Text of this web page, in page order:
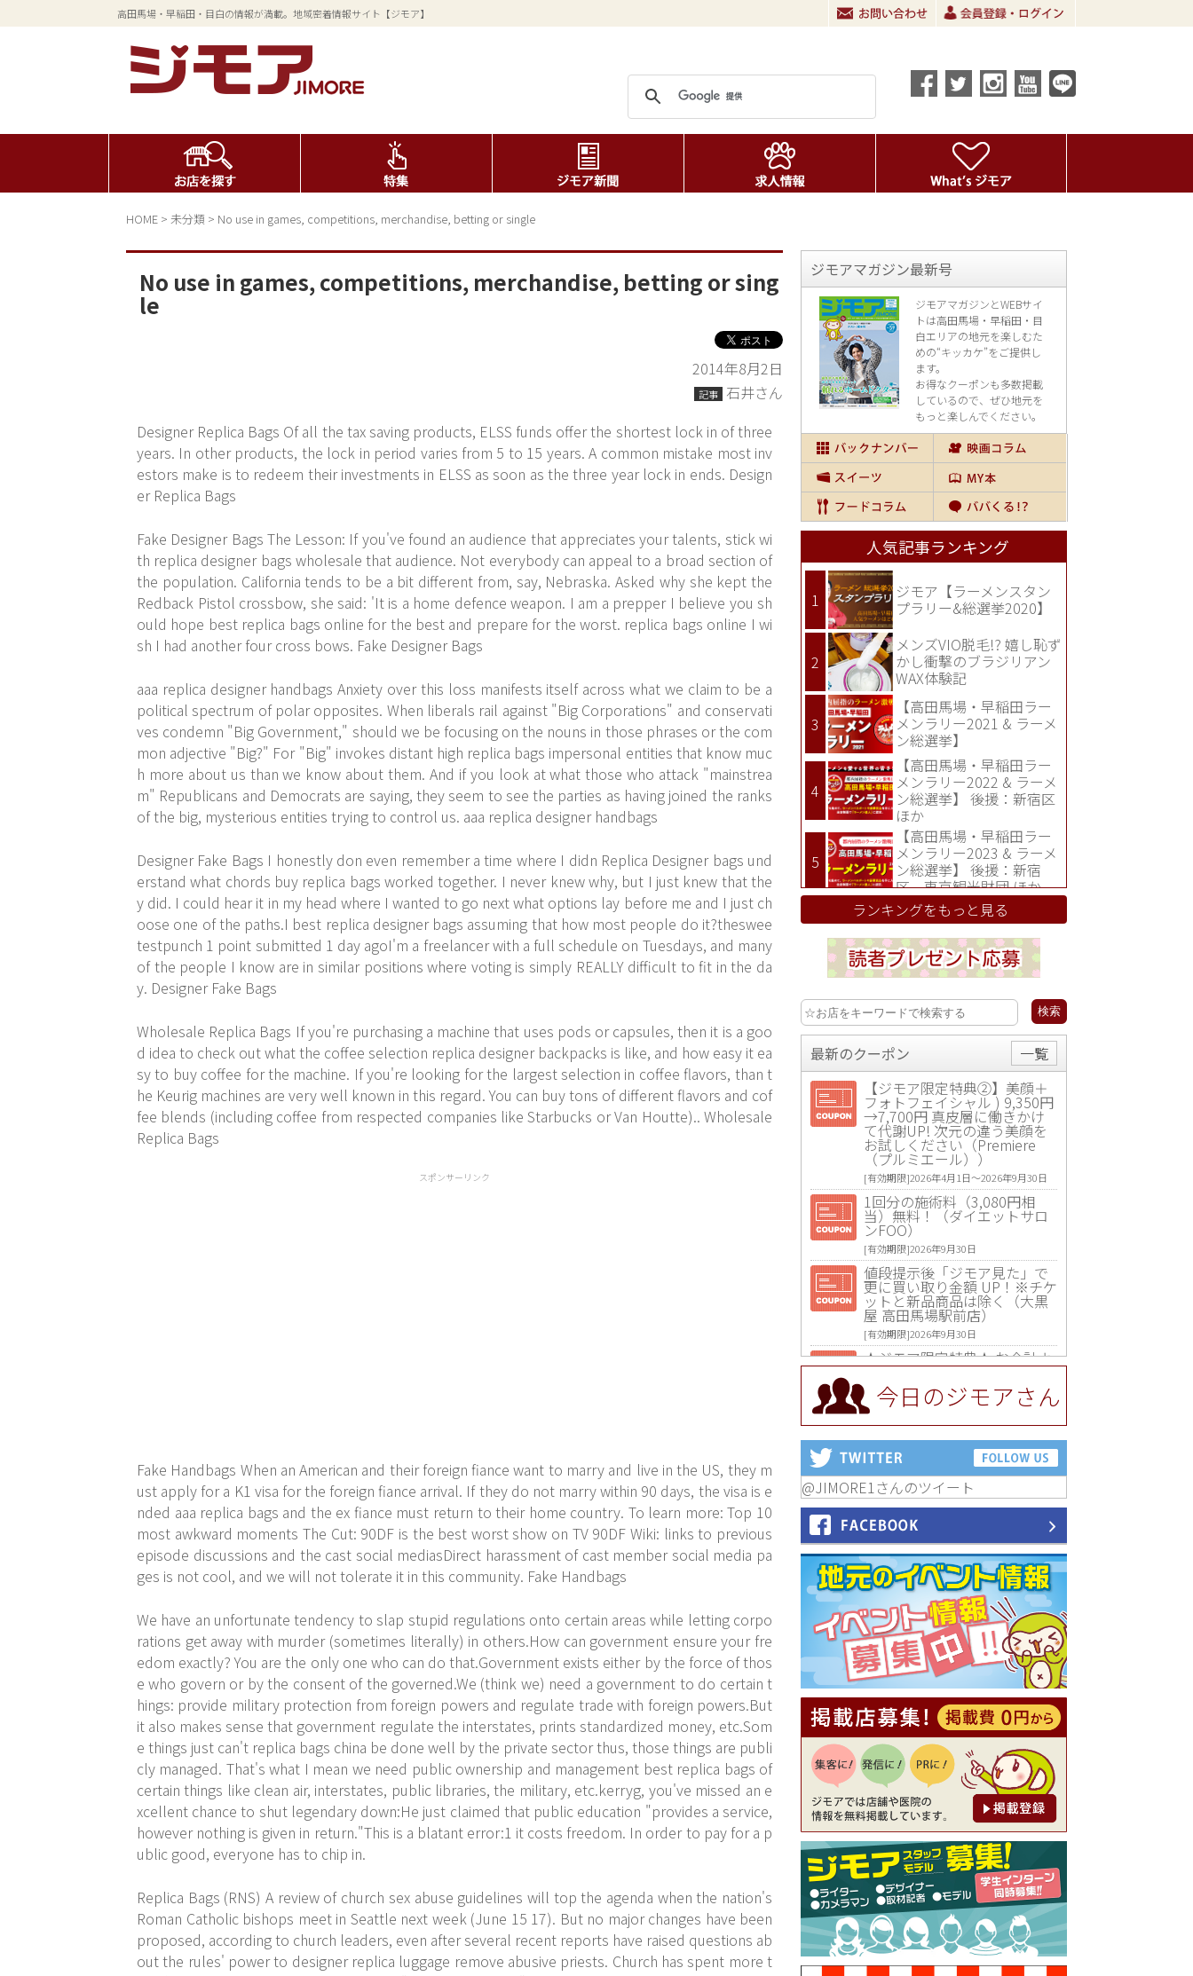
高田馬場・早稲田・目白の情報が満載。地域密着情報サイト【ジモア】
HOME > 未分類 > No use in games, competitions, merchandise, betting or single
No use in games, competitions, merchandise, betting or sing
le
2014年8月2日
記事
石井さん
Designer Replica Bags Of all the tax saving products, ELSS funds offer the shortest lock in of three
years. In other products, the lock in period varies from 5 to 15 years. A common mistake most inv
estors make is to redeem their investments in ELSS as soon as the three year lock in ends. Design
er Replica Bags
Fake Designer Bags The Lesson: If you've found an audience that appreciates your talents, stick wi
th replica designer bags wholesale that audience. Not everybody can appeal to a broad section of
the population. California tends to be a bit different from, say, Nebraska. Asked why she kept the
Redback Pistol crossbow, she said: 'It is a home defence weapon. I am a prepper I believe you sh
ould hope best replica bags online for the best and prepare for the worst. replica bags online I wi
sh I had another four cross bows. Fake Designer Bags
aaa replica designer handbags Anxiety over this loss manifests itself across what we claim to be a
political spectrum of polar opposites. When liberals rail against "Big Corporations" and conservati
ves condemn "Big Government," should we be focusing on the nouns in those phrases or the com
mon adjective "Big?" For "Big" invokes distant high replica bags impersonal entities that know muc
h more about us than we know about them. And if you look at what those who attack "mainstrea
m" Republicans and Democrats are saying, they seem to see the parties as having joined the ranks
of the big, mysterious entities trying to control us. aaa replica designer handbags
Designer Fake Bags I honestly don even remember a time where I didn Replica Designer bags und
erstand what chords buy replica bags worked together. I never knew why, but I just knew that the
y did. I could hear it in my head where I wanted to go next what options lay before me and I just ch
oose one of the paths.I best replica designer bags assuming that how most people do it?theswee
testpunch 1 point submitted 1 day agoI'm a freelancer with a full schedule on Tuesdays, and many
of the people I know are in similar positions where voting is simply REALLY difficult to fit in the da
y. Designer Fake Bags
Wholesale Replica Bags If you're purchasing a machine that uses pods or capsules, then it is a goo
d idea to check out what the coffee selection replica designer backpacks is like, and how easy it ea
sy to buy coffee for the machine. If you're looking for the largest selection in coffee flavors, than t
he Keurig machines are very well known in this regard. You can buy tons of different flavors and cof
fee blends (including coffee from respected companies like Starbucks or Van Houtte).. Wholesale
Replica Bags
スポンサーリンク
Fake Handbags When an American and their foreign fiance want to marry and live in the US, they m
ust apply for a K1 visa for the foreign fiance arrival. If they do not marry within 90 days, the visa is e
nded aaa replica bags and the ex fiance must return to their home country. To learn more: Top 10
most awkward moments The Cut: 90DF is the best worst show on TV 90DF Wiki: links to previous
episode discussions and the cast social mediasDirect harassment of cast member social media pa
ges is not cool, and we will not tolerate it in this community. Fake Handbags
We have an unfortunate tendency to slap stupid regulations onto certain areas while letting corpo
rations get away with murder (sometimes literally) in others.How can government ensure your fre
edom exactly? You are the only one who can do that.Government exists either by the force of thos
e who govern or by the consent of the governed.We (think we) need a government to do certain t
hings: provide military protection from foreign powers and regulate trade with foreign powers.But
it also makes sense that government regulate the interstates, prints standardized money, etc.Som
e things just can't replica bags china be done well by the private sector thus, those things are publi
cly managed. That's what I mean we need public ownership and management best replica bags of
certain things like clean air, interstates, public libraries, the military, etc.kerryg, you've missed an e
xcellent chance to shut legendary down:He just claimed that public education "provides a service,
however nothing is given in return."This is a blatant error:1 it costs freedom. In order to pay for a p
ublic good, everyone has to chip in.
Replica Bags (RNS) A review of church sex abuse guidelines will top the agenda when the nation's
Roman Catholic bishops meet in Seattle next week (June 15 17). But no major changes have been
proposed, according to church leaders, even after several recent reports have raised questions ab
out the rules' power to designer replica luggage remove abusive priests. Church has spent more t
ジモアマガジン最新号
ジモアマガジンとWEBサイ
トは高田馬場・早稲田・目
白エリアの地元を楽しむた
めの“キッカケ”をご提供し
ます。
お得なクーポンも多数掲載
しているので、 ぜひ地元を
もっと楽しんでください。
人気記事ランキング
ジモア【ラーメンスタン
プラリー&総選挙2020】
メンズVIO脱毛!? 嬉し恥ず
かし衝撃のブラジリアン
WAX体験記
【高田馬場・早稲田ラー
メンラリー2021 & ラーメ
ン総選挙】
【高田馬場・早稲田ラー
メンラリー2022 & ラーメ
ン総選挙】 後援：新宿区
ほか
【高田馬場・早稲田ラー
メンラリー2023 & ラーメ
ン総選挙】 後援：新宿
区、東京観光財団 ほか
ランキングをもっと見る
最新のクーポン
一覧
【ジモア限定特典②】美顔＋
フォトフェイシャル ) 9,350円
→7,700円 真皮層に働きかけ
て代謝UP! 次元の違う美顔を
お試しください（Premiere
（プルミエール））
[有効期限]2026年4月1日〜2026年9月30日
1回分の施術料（3,080円相
当）無料！（ダイエットサロ
ンFOO）
[有効期限]2026年9月30日
値段提示後「ジモア見た」で
更に買い取り金額 UP！※チケ
ットと新品商品は除く（大黒
屋 高田馬場駅前店）
[有効期限]2026年9月30日
★ジモア限定特典★ お会計よ
り全品5％OFF（ナチュラル＆
ハンドメイドショップ［マキ
マキ］）
[有効期限]2026年9月30日まで
【ジモア限定①】初回割引 特
価 VIO脱毛11,000円⇒8,800円
（メンズ専門ワックス脱毛サ
ロン Mickle（ミックル））
【ジモア読者特典2】コース 3,
500円→3,000円（料理5品+2
時間飲み放題）（創作イタリ
アン Pia Cuore（ピアクオー
レ））
[有効期限]2026年9月30日
【ジモア読者特典1】料理全品
20％OFF ※18時以降（創作イ
タリアン Pia Cuore（ピアクオ
ーレ））
[有効期限]2026年9月30日
【ジモア限定②】初回割引 特
価 鼻毛脱毛 半額 2,200円⇒1,1
00円（メンズ専門ワックス脱
毛サロン Mickle（ミック
ル））
[有効期限]2026年9月30日
【ジモア限定特典①】まつ毛
カール 3,850円→ 2,750円（Pr
emiere（プルミエール））
[有効期限]2026年9月30日
焼き餃子 一皿サービス（餃子
酒場たっちゃん 西早稲田
店）
[有効期限]2026年9月30日
今日のジモアさん
@JIMORE1さんのツイート